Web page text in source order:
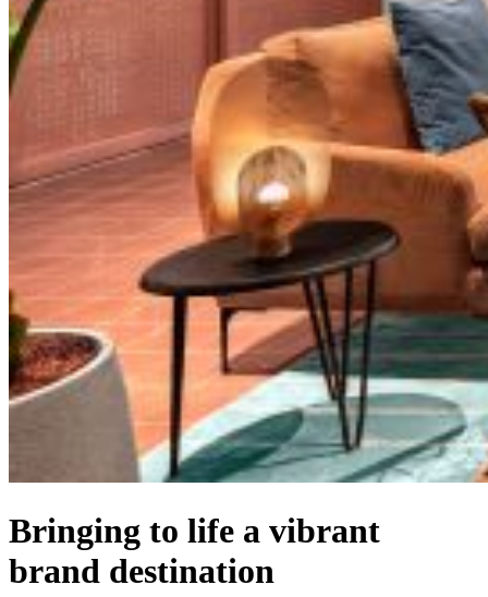
Bringing to life a vibrant
brand destination